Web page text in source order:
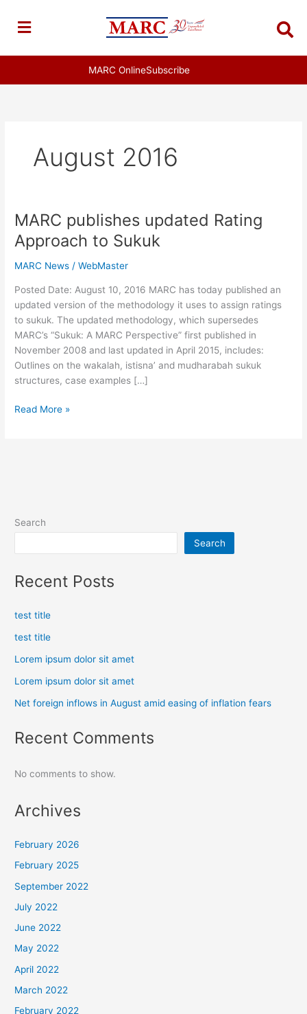
content
MARC OnlineSubscribe
August 2016
MARC publishes updated Rating
Approach to Sukuk
MARC News /WebMaster
Posted Date: August 10, 2016 MARC has today published an
updated version of the methodology it uses to assign ratings
to sukuk. The updated methodology, which supersedes
MARC’s “Sukuk: A MARC Perspective” first published in
November 2008 and last updated in April 2015, includes:
Outlines on the wakalah, istisna’ and mudharabah sukuk
structures, case examples […]
MARC
publishes
updated
Rating
to
Sukuk
Read More »
Search
Search
Recent Posts
test title
test title
Lorem ipsum dolor sit amet
Lorem ipsum dolor sit amet
Net foreign inflows in August amid easing of inflation fears
Recent Comments
No comments to show.
Archives
February 2026
February 2025
September 2022
July 2022
June 2022
May 2022
April 2022
March 2022
February 2022